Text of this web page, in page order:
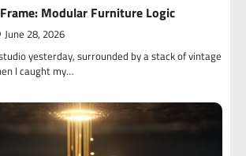
Modular Furniture Logic
June 28, 2026
yesterday, surrounded by a stack of vintage
I caught my…